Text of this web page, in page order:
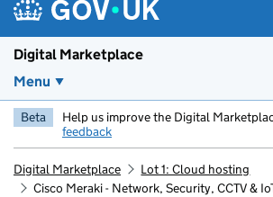
Digital Marketplace
Menu
Beta Help us improve the Digital
feedback
Digital Marketplace
Lot 1: Cloud hosting
Cisco Meraki - Network, Security, CCTV &